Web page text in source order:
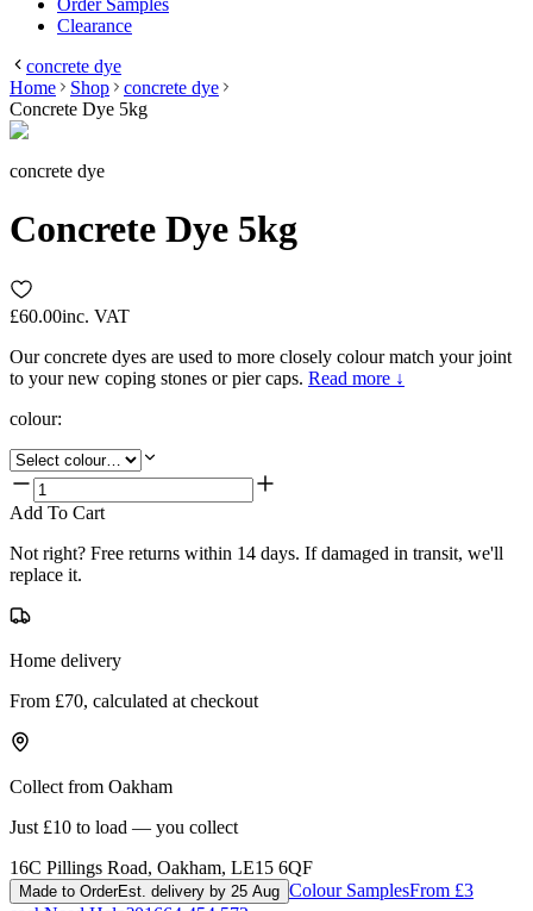
Clearance
concrete dye
Home
Shop
concrete dye
Concrete Dye 5kg
concrete dye
Concrete Dye 5kg
£60.00inc. VAT
Our concrete dyes are used to more closely colour match your joint
to your new coping stones or pier caps. Read more ↓
colour:
Add To Cart
Not right? Free returns within 14 days. If damaged in transit, we'll
replace it.
Home delivery
From £70, calculated at checkout
Collect from Oakham
Just £10 to load — you collect
16C Pillings Road, Oakham, LE15 6QF
Made to OrderEst. delivery by 25 Aug Colour SamplesFrom £3